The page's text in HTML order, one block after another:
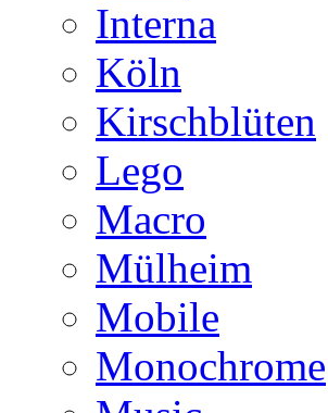
Interna
Köln
Kirschblüten
Lego
Macro
Mülheim
Mobile
Monochrome